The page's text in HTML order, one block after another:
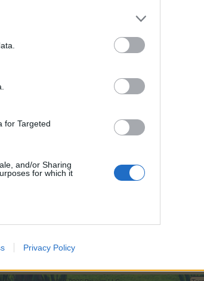
for Targeted
and/or Sharing
for which it
Privacy Policy
visit!